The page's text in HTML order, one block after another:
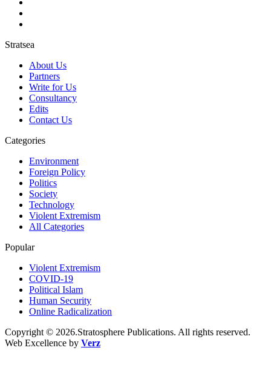
Stratsea
About Us
Partners
Write for Us
Consultancy
Edits
Contact Us
Categories
Environment
Foreign Policy
Politics
Society
Technology
Violent Extremism
All Categories
Popular
Violent Extremism
COVID-19
Political Islam
Human Security
Online Radicalization
Copyright © 2026.Stratosphere Publications. All rights reserved.
Web Excellence by Verz